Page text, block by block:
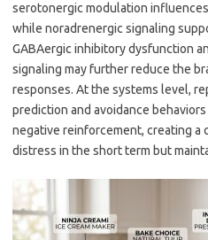
serotonergic modulation
while noradrenergic signaling
GABAergic inhibitory dysfunction
signaling may further reduce the
responses. At the systems level,
prediction and avoidance
negative reinforcement, creating a
distress in the short term but